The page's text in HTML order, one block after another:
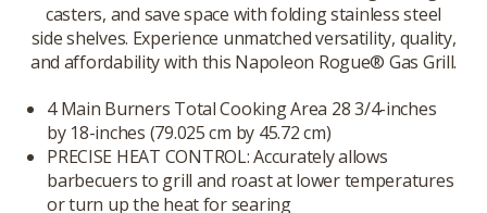
casters, and save space with folding stainless steel
side shelves. Experience unmatched versatility, quality,
and affordability with this Napoleon Rogue® Gas Grill.
4 Main Burners Total Cooking Area 28 3/4-inches
by 18-inches (79.025 cm by 45.72 cm)
PRECISE HEAT CONTROL: Accurately allows
barbecuers to grill and roast at lower temperatures
or turn up the heat for searing